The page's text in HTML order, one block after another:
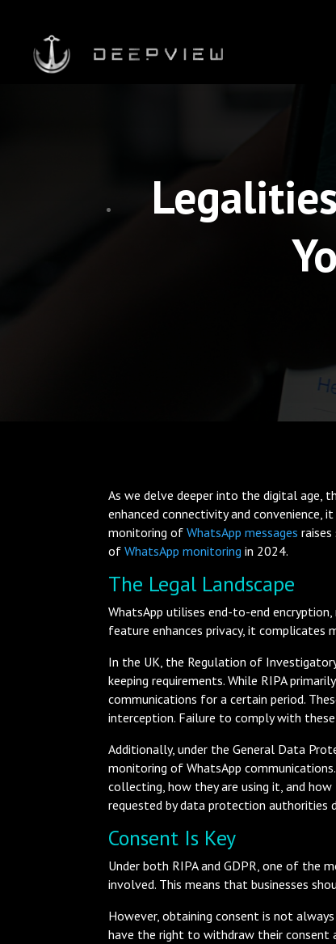
As we delve deeper into the digital age,
enhanced connectivity and convenience,
monitoring ofWhatsApp messages
ofWhatsApp monitoring in 2024.
The Legal Landscape
WhatsApp utilises end-to-end
feature enhances privacy, it complicates
In the UK, the Regulation of
keeping requirements. While RIPA
communications for a certain period.
interception. Failure to comply with
Additionally, under the General Data
monitoring of WhatsApp
collecting, how they are using it, and
requested by data protection authorities
Consent Is Key
Under both RIPA and GDPR, one of
involved. This means that businesses
However, obtaining consent is not
have the right to withdraw their consent